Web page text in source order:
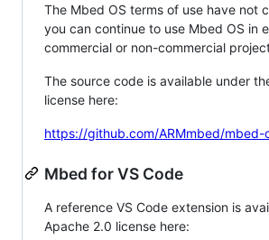
The Mbed OS terms of use have not
you can continue to use Mbed OS in
commercial or non-commercial
The source code is available under
license here:
https://github.com/ARMmbed/mbed-
Mbed for VS Code
A reference VS Code extension is
Apache 2.0 license here: